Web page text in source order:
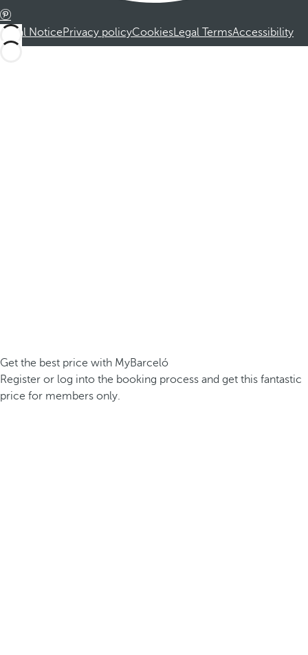
Legal NoticePrivacy policyCookiesLegal TermsAccessibility
Get the best price with MyBarceló
Register or log into the booking process and get this fantastic
price for members only.